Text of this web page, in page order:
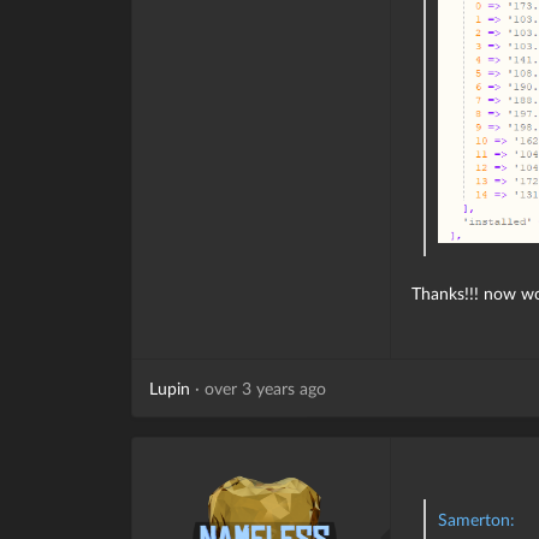
Thanks!!! now
Lupin · over 3 years ago
Samerton: